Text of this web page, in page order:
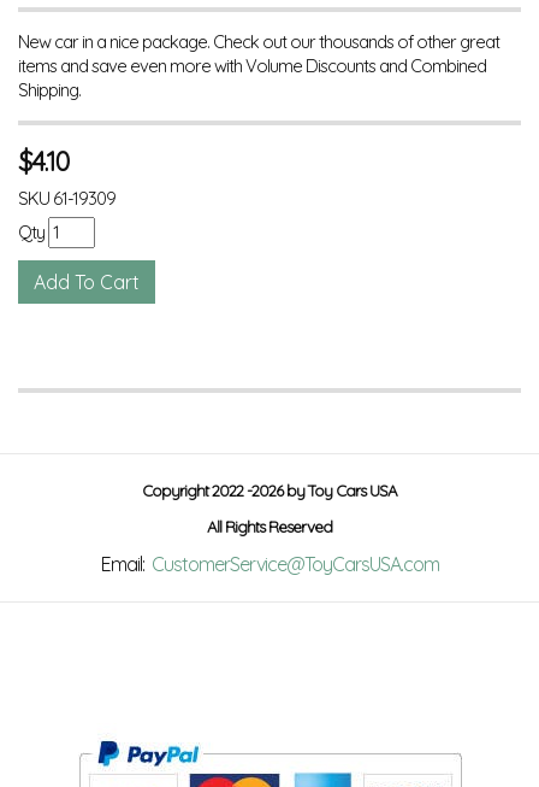
New car in a nice package. Check out our thousands of other great
items and save even more with Volume Discounts and Combined
Shipping.
$4.10
SKU 61-19309
Qty
Copyright 2022 -2026 by Toy Cars USA
All Rights Reserved
Email: CustomerService@ToyCarsUSA.com